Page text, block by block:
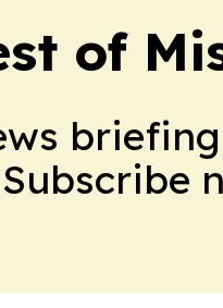
of